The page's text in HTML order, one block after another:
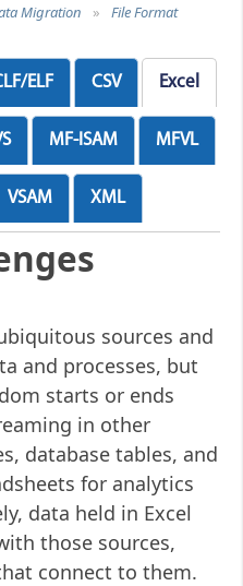
Migration »
File Format
ELF CSV Excel
MF-ISAM MFVL
VSAM XML
sources and
and processes, but
starts or ends
in other
database tables, and
for analytics
data held in Excel
those sources,
connect to them.